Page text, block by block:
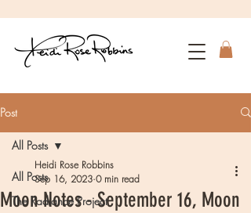
Post
All Posts
The Radiance Project
All Posts
Moon Notes - September 16, Moon
Heidi Rose Robbins
Sep 16, 2023 0 min read